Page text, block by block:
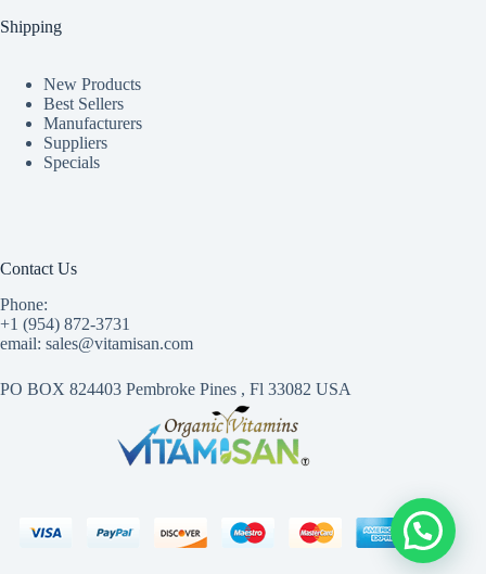
Shipping
New Products
Best Sellers
Manufacturers
Suppliers
Specials
Contact Us
Phone:
+1 (954) 872-3731
email: sales@vitamisan.com
PO BOX 824403 Pembroke Pines , Fl 33082 USA